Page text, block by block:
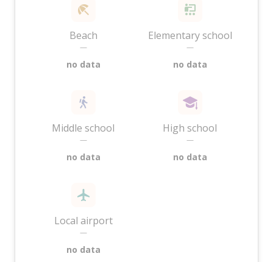
Beach
—
no data
Elementary school
—
no data
Middle school
—
no data
High school
—
no data
Local airport
—
no data